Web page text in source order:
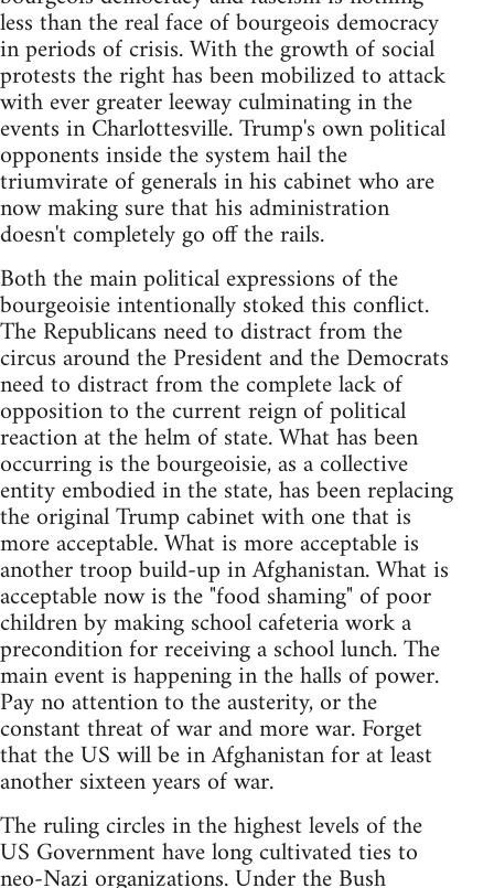
less than the real face of bourgeois democracy
in periods of crisis. With the growth of social
protests the right has been mobilized to attack
with ever greater leeway culminating in the
events in Charlottesville. Trump's own political
opponents inside the system hail the
triumvirate of generals in his cabinet who are
now making sure that his administration
doesn't completely go off the rails.
Both the main political expressions of the
bourgeoisie intentionally stoked this conflict.
The Republicans need to distract from the
circus around the President and the Democrats
need to distract from the complete lack of
opposition to the current reign of political
reaction at the helm of state. What has been
occurring is the bourgeoisie, as a collective
entity embodied in the state, has been replacing
the original Trump cabinet with one that is
more acceptable. What is more acceptable is
another troop build-up in Afghanistan. What is
acceptable now is the "food shaming" of poor
children by making school cafeteria work a
precondition for receiving a school lunch. The
main event is happening in the halls of power.
Pay no attention to the austerity, or the
constant threat of war and more war. Forget
that the US will be in Afghanistan for at least
another sixteen years of war.
The ruling circles in the highest levels of the
US Government have long cultivated ties to